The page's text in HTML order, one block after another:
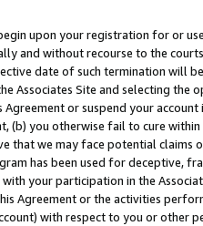
upon your registration for or
and without recourse to the
date of such termination will
Associates Site and selecting the
Agreement or suspend your
(b) you otherwise fail to cure
that we may face potential
has been used for deceptive,
your participation in the
Agreement or the activities
with respect to you or other